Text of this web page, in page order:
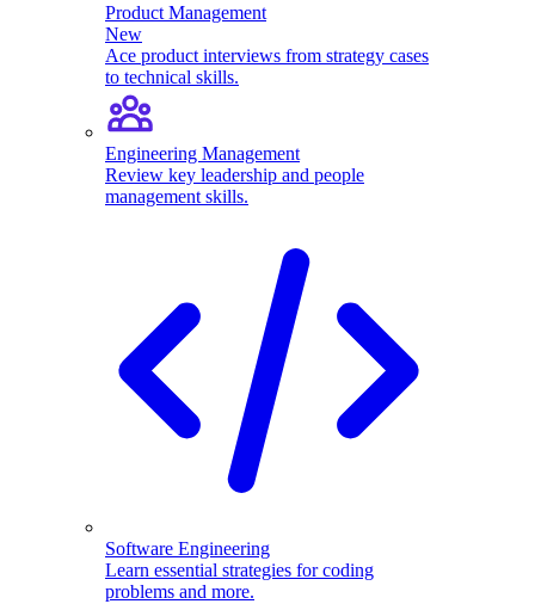
Product Management
New
Ace product interviews from strategy cases
to technical skills.
Engineering Management
Review key leadership and people
management skills.
Software Engineering
Learn essential strategies for coding
problems and more.